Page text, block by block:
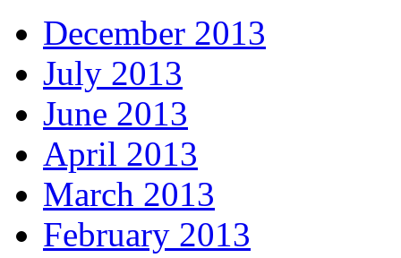
December 2013
July 2013
June 2013
April 2013
March 2013
February 2013